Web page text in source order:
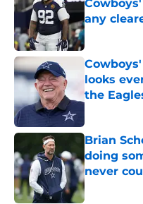
any
Published by
looks
the
Brian
doing
never
Published by